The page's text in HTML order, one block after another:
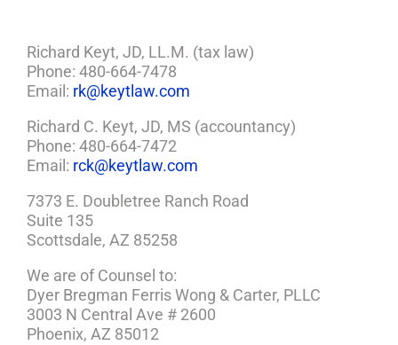
Richard Keyt, JD, LL.M. (tax law)
Phone: 480-664-7478
Email: rk@keytlaw.com
Richard C. Keyt, JD, MS (accountancy)
Phone: 480-664-7472
Email: rck@keytlaw.com
7373 E. Doubletree Ranch Road
Suite 135
Scottsdale, AZ 85258
We are of Counsel to:
Dyer Bregman Ferris Wong & Carter, PLLC
3003 N Central Ave # 2600
Phoenix, AZ 85012